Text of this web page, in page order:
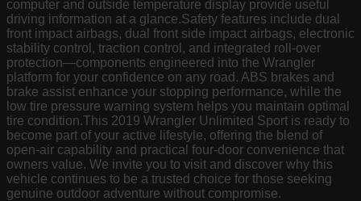
computer and outside temperature display provide useful
driving information at a glance.Safety features include dual
front impact airbags, dual front side impact airbags, electronic
stability control, traction control, and integrated roll-over
protection—components engineered into the Wrangler
platform for your confidence on any road. ABS brakes and
brake assist enhance your stopping performance, while the
low tire pressure warning system helps you maintain optimal
tire condition.This 2019 Wrangler Unlimited Sport is ready to
become part of your active lifestyle, offering the blend of
open-air capability and practical four-door convenience that
owners value. We invite you to visit and discover why this
vehicle continues to be a trusted choice for those seeking
genuine outdoor adventure without compromise.